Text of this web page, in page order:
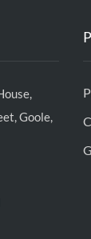
Goole,